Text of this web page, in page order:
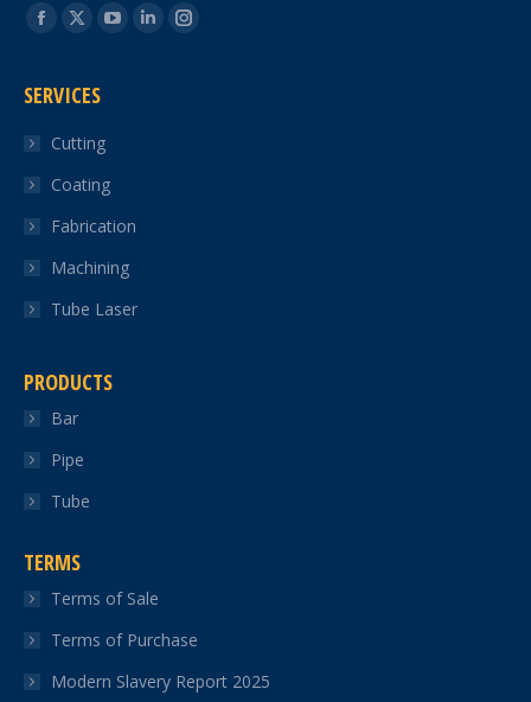
Find us on:
Facebook
opens
new
window
X
opens
new
window
YouTube
LinkedinInstagram
SERVICES
Cutting
Coating
Fabrication
Machining
Tube Laser
PRODUCTS
Bar
Pipe
Tube
TERMS
Terms of Sale
Terms of Purchase
Modern Slavery Report 2025